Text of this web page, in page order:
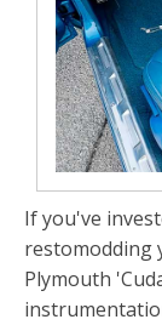
If you've
restomodding
Plymouth